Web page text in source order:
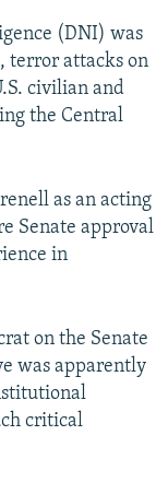
(DNI) was
terror attacks on
civilian and
the Central
as an acting
Senate approval
in
on the Senate
was apparently
critical